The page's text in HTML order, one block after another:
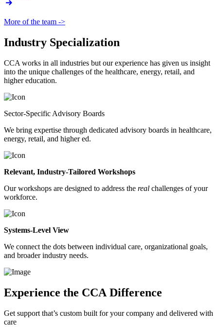
More of the team ->
Industry Specialization
CCA works in all industries but our experience has given us insight
into the unique challenges of the healthcare, energy, retail, and
higher education.
Sector-Specific Advisory Boards
We bring expertise through dedicated advisory boards in healthcare,
energy, retail, and higher ed.
Relevant, Industry-Tailored Workshops
Our workshops are designed to address the real challenges of your
workforce.
Systems-Level View
We connect the dots between individual care, organizational goals,
and broader industry needs.
Experience the CCA Difference
Get support that’s custom built for your company and delivered with
care